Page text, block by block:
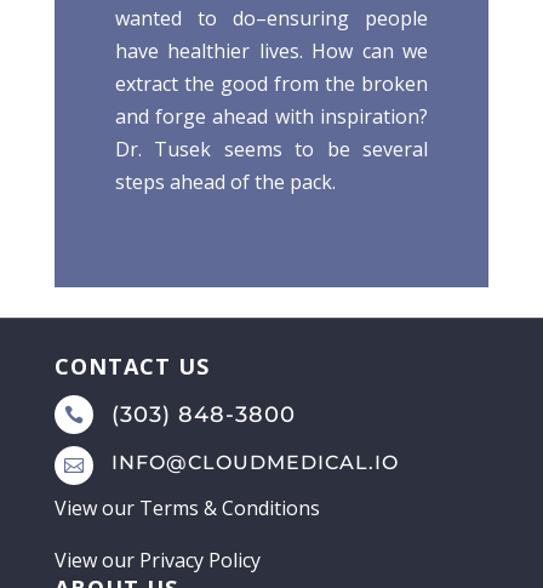
wanted to do–ensuring people
have healthier lives. How can we
extract the good from the broken
and forge ahead with inspiration?
Dr. Tusek seems to be several
steps ahead of the pack.
CONTACT US
 (303) 848-3800
 INFO@CLOUDMEDICAL.IO
View our Terms & Conditions
View our Privacy Policy